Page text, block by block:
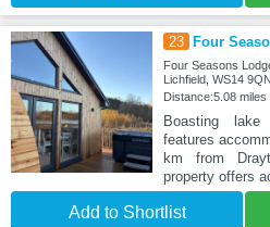
23 Four
Four Seasons
Lichfield, WS14 9QN
Distance:5.08
Boasting
features
km from
property offers
Add to Shortlist